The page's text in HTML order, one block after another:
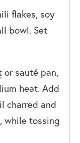
flakes, soy
bowl. Set
or sauté pan,
heat. Add
charred and
while tossing